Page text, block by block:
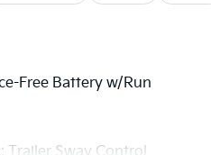
Free Battery w/Run